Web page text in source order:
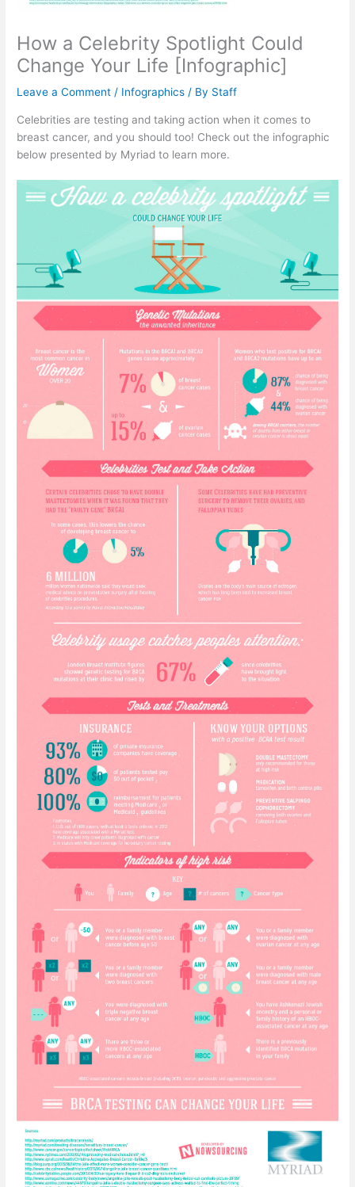
How a Celebrity Spotlight Could
Change Your Life [Infographic]
Leave a Comment / Infographics / By Staff
Celebrities are testing and taking action when it comes to
breast cancer, and you should too! Check out the infographic
below presented by Myriad to learn more.